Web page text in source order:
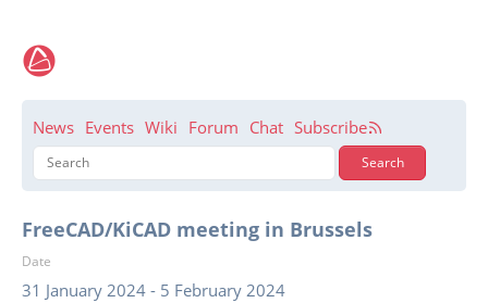
News Events Wiki Forum Chat Subscribe
FreeCAD/KiCAD meeting in Brussels
Date
31 January 2024 - 5 February 2024